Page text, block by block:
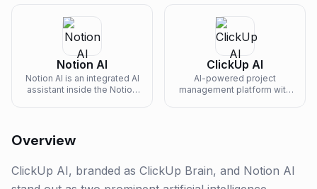
Notion AI
Notion AI is an integrated AI
assistant inside the Notion
language questions, and
autofills databases.
ClickUp AI
AI-powered project
management platform with
Overview
ClickUp AI, branded as ClickUp Brain, and Notion AI